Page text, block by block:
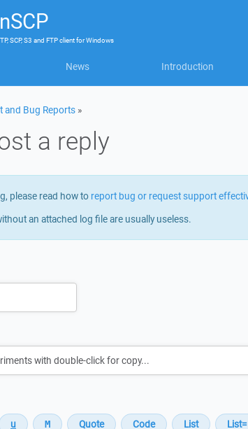
SCP, S3 and FTP clientforWindows
News Introduction
and Bug Reports »
a reply
please read how to report bug or request support
an attached log file are usually useless.